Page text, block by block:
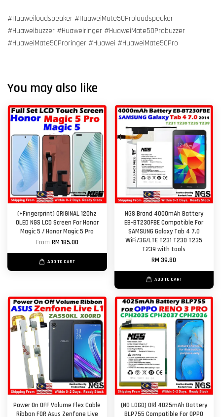
#Huaweiloudspeaker #HuaweiMate50Proloudspeaker
#Huaweibuzzer #Huaweiringer #HuaweiMate50Probuzzer
#HuaweiMate50Proringer #Huawei #HuaweiMate50Pro
You may also like
(+Fingerprint) ORIGINAL 120hz
OLED NGS LCD Screen For Honor
Magic 5 / Honor Magic 5 Pro
From RM 185.00
ADD TO CART
NGS Brand 4000mAh Battery
EB-BT230FBE Compatible For
SAMSUNG Galaxy Tab 4 7.0
WiFi/3G/LTE T231 T230 T235
T239 with tools
RM 39.80
ADD TO CART
Power On OFF Volume Flex Cable
Ribbon FOR Asus Zenfone Live
(NO LOGO) ORl 4025mAh Battery
BLP755 Compatible For OPPO